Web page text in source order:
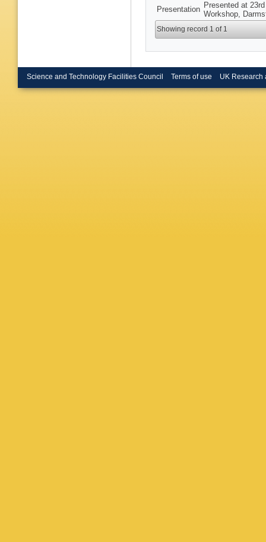
Presentation Presented at
Workshop,
Showing record 1 of 1
Science and Technology Facilities Council Terms of use UK Research